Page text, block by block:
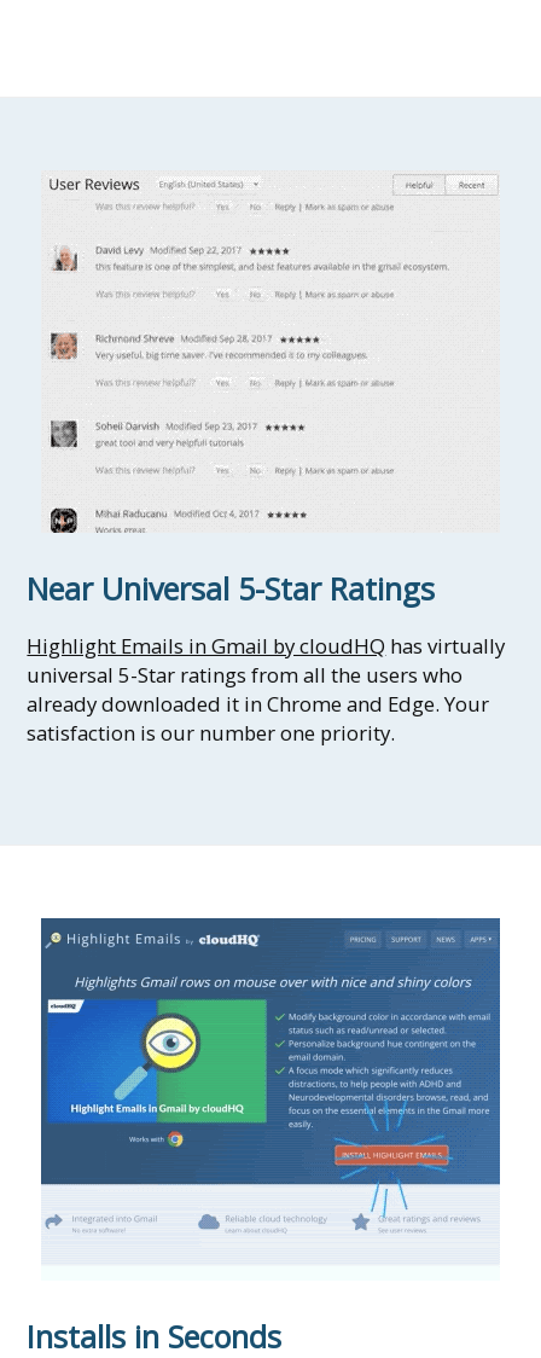
Near Universal 5-Star Ratings
Highlight Emails in Gmail by cloudHQ has virtually
universal 5-Star ratings from all the users who
already downloaded it in Chrome and Edge. Your
satisfaction is our number one priority.
Installs in Seconds